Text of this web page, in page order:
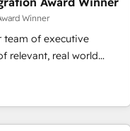
• Retention
Elite-Level
and 2,000+
for startups to global
Winner
team of executive
relevant, real world
a top,
for a reason. Their
to the table, along
platform and